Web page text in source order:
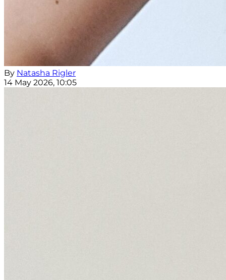
By Natasha Rigler
14 May 2026, 10:05